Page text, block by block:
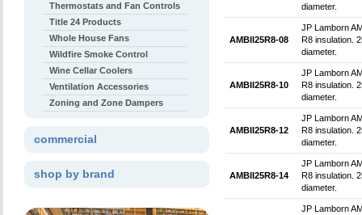
diameter.
AMBII25R8-08
JP Lamborn
R8 insulation.
diameter.
AMBII25R8-10
JP Lamborn
R8 insulation.
diameter.
AMBII25R8-12
JP Lamborn
R8 insulation.
diameter.
AMBII25R8-14
JP Lamborn
R8 insulation.
diameter.
JP Lamborn
Thermostats and Fan Controls
Title 24 Products
Whole House Fans
Wildfire Smoke Control
Wine Cellar Coolers
Ventilation Accessories
Zoning and Zone Dampers
commercial
shop by brand